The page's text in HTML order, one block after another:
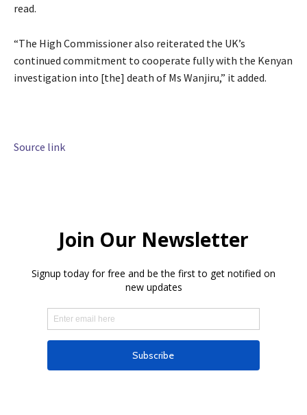
read.
“The High Commissioner also reiterated the UK’s
continued commitment to cooperate fully with the Kenyan
investigation into [the] death of Ms Wanjiru,” it added.
Source link